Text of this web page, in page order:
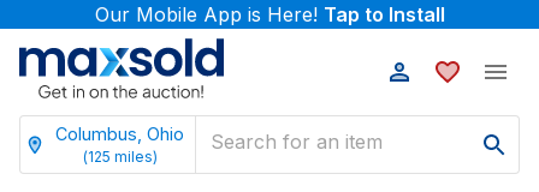
Our Mobile App is Here! Tap to Install
Columbus, Ohio
(125 miles)